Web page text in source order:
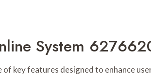
System
key features designed to enhance